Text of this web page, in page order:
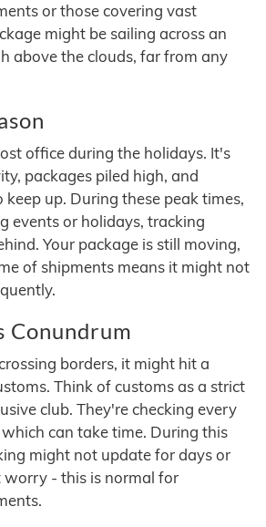
or those covering vast
might be sailing across an
above the clouds, far from any
office during the holidays. It's
packages piled high, and
up. During these peak times,
events or holidays, tracking
Your package is still moving,
of shipments means it might not
Conundrum
borders, it might hit a
Think of customs as a strict
club. They're checking every
can take time. During this
might not update for days or
worry - this is normal for